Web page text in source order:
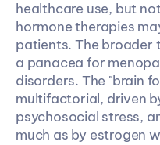
healthcare use, but
hormone therapies
patients. The broader
a panacea for
disorders. The "brain
multifactorial, driven
psychosocial stress,
much as by estrogen